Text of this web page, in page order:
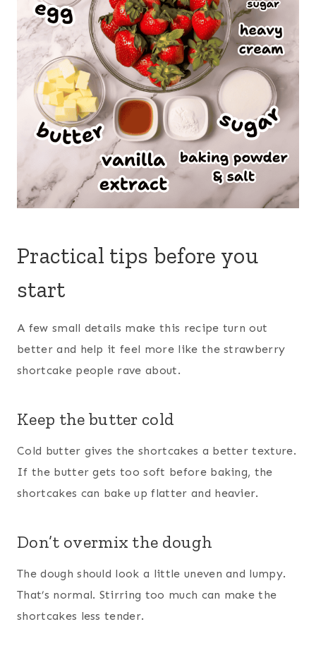
Practical tips before you
start
A few small details make this recipe turn out
better and help it feel more like the strawberry
shortcake people rave about.
Keep the butter cold
Cold butter gives the shortcakes a better texture.
If the butter gets too soft before baking, the
shortcakes can bake up flatter and heavier.
Don’t overmix the dough
The dough should look a little uneven and lumpy.
That’s normal. Stirring too much can make the
shortcakes less tender.